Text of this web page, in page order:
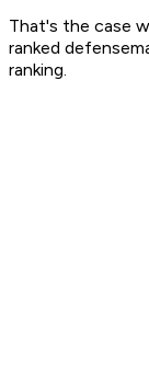
That's the case
ranked
ranking.